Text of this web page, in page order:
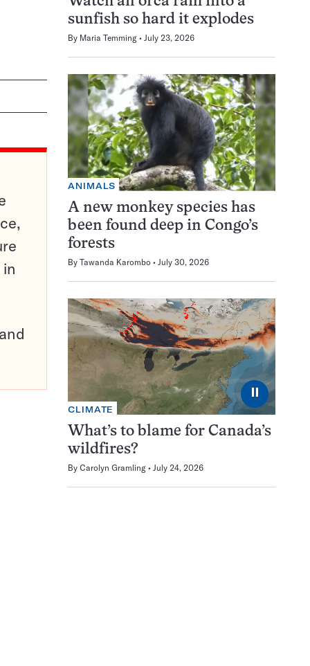
sunfish so hard it explodes
By Maria Temming July 23, 2026
ANIMALS
A new monkey species has
been found deep in Congo’s
forests
By Tawanda Karombo July 30, 2026
⏸
CLIMATE
What’s to blame for Canada’s
wildfires?
By Carolyn Gramling July 24, 2026